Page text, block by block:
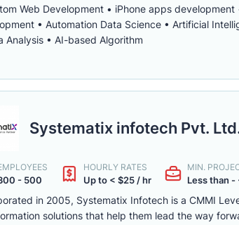
Web Development • iPhone apps
• Automation Data Science • Artificial
Analysis • AI-based Algorithm
Systematix infotech Pvt.
- 500
HOURLY RATES
Up to < $25 / hr
MIN.
Less than -
in 2005, Systematix Infotech is a CMMI
solutions that help them lead the way